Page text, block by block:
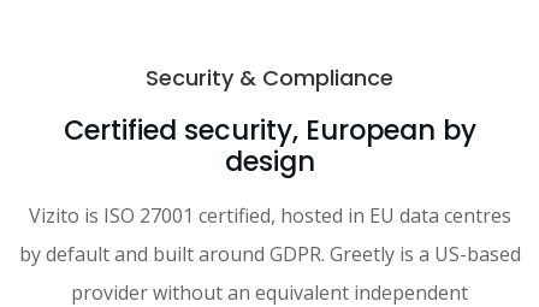
Security & Compliance
Certified security, European by
design
Vizito is ISO 27001 certified, hosted in EU data centres
by default and built around GDPR. Greetly is a US-based
provider without an equivalent independent